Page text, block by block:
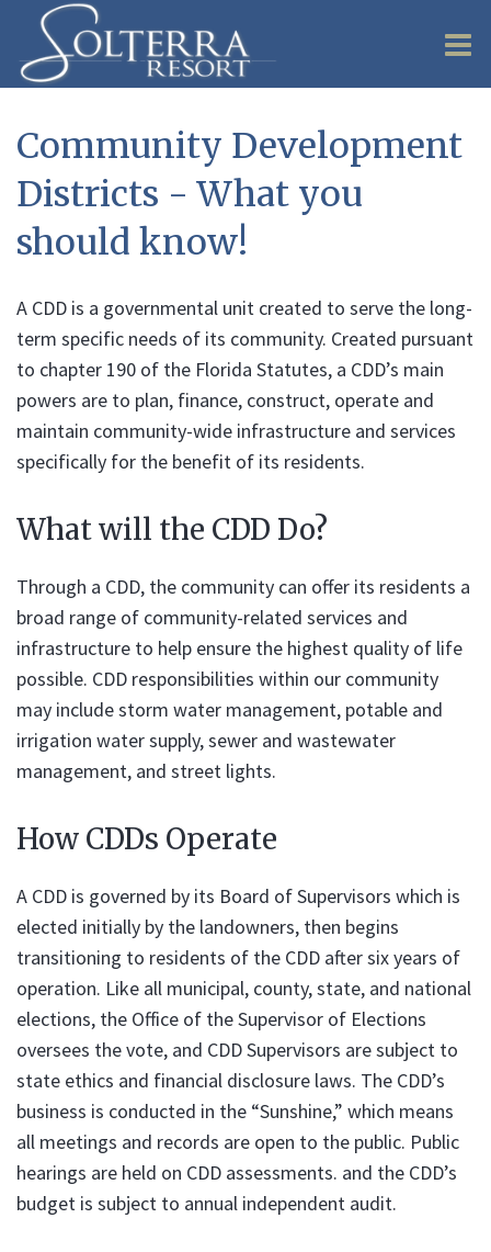
Community Development
Districts - What you
should know!
A CDD is a governmental unit created to serve the long-
term specific needs of its community. Created pursuant
to chapter 190 of the Florida Statutes, a CDD’s main
powers are to plan, finance, construct, operate and
maintain community-wide infrastructure and services
specifically for the benefit of its residents.
What will the CDD Do?
Through a CDD, the community can offer its residents a
broad range of community-related services and
infrastructure to help ensure the highest quality of life
possible. CDD responsibilities within our community
may include storm water management, potable and
irrigation water supply, sewer and wastewater
management, and street lights.
How CDDs Operate
A CDD is governed by its Board of Supervisors which is
elected initially by the landowners, then begins
transitioning to residents of the CDD after six years of
operation. Like all municipal, county, state, and national
elections, the Office of the Supervisor of Elections
oversees the vote, and CDD Supervisors are subject to
state ethics and financial disclosure laws. The CDD’s
business is conducted in the “Sunshine,” which means
all meetings and records are open to the public. Public
hearings are held on CDD assessments. and the CDD’s
budget is subject to annual independent audit.